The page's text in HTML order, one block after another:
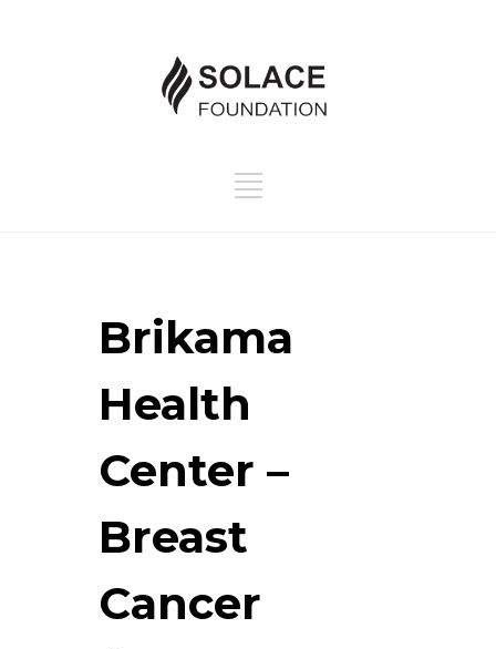
Brikama
Health
Center –
Breast
Cancer